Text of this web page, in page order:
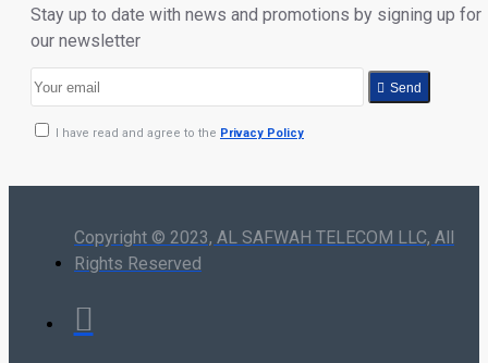
Stay up to date with news and promotions by signing up for
our newsletter
Send
I have read and agree to the Privacy Policy
Copyright © 2023, AL SAFWAH TELECOM LLC, All
Rights Reserved